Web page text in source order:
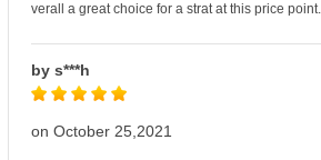
verall a great choice for a strat at this price point.
by s***h
on October 25,2021